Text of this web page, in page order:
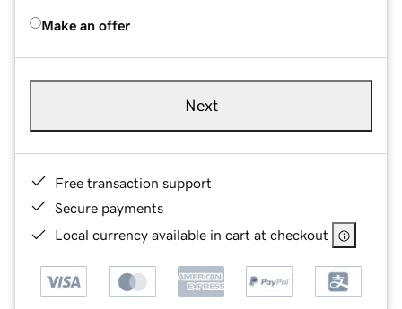
Make an offer
Next
Free transaction support
Secure payments
Local currency available in cart at checkout